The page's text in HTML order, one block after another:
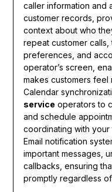
caller information and
customer records,
context about who
repeat customer calls,
preferences, and
operator’s screen,
makes customers
Calendar
service operators to
and schedule
coordinating with your
Email notification
important messages,
callbacks, ensuring
promptly regardless